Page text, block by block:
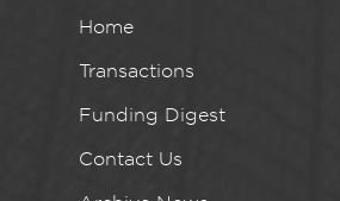
Home
Transactions
Funding Digest
Contact Us